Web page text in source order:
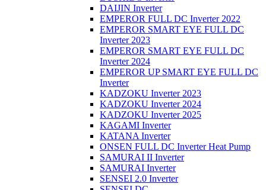
DAIJIN Inverter
EMPEROR FULL DC Inverter 2022
EMPEROR SMART EYE FULL DC
Inverter 2023
EMPEROR SMART EYE FULL DC
Inverter 2024
EMPEROR UP SMART EYE FULL DC
Inverter
KADZOKU Inverter 2023
KADZOKU Inverter 2024
KADZOKU Inverter 2025
KAGAMI Inverter
KATANA Inverter
ONSEN FULL DC Inverter Heat Pump
SAMURAI II Inverter
SAMURAI Inverter
SENSEI 2.0 Inverter